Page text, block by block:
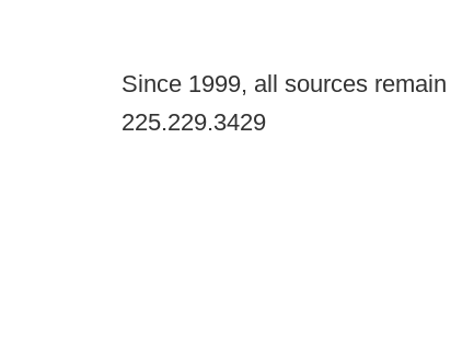
Since 1999, all sources
225.229.3429